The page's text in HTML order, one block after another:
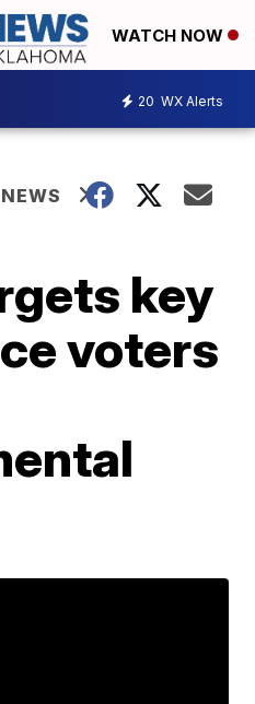
WATCH NOW
20 WX Alerts
key
voters